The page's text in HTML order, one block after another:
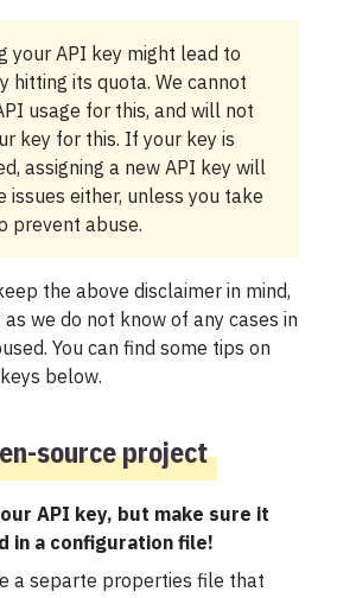
your API key might lead to
hitting its quota. We cannot
usage for this, and will not
key for this. If your key is
assigning a new API key will
issues either, unless you take
prevent abuse.
the above disclaimer in mind,
we do not know of any cases in
You can find some tips on
below.
source project
API key, but make sure it
in a configuration file!
a separte properties file that